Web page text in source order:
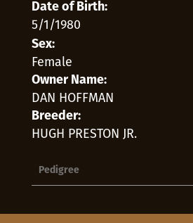
Date of Birth:
5/1/1980
Sex:
Female
Owner Name:
DAN HOFFMAN
Breeder:
HUGH PRESTON JR.
Pedigree